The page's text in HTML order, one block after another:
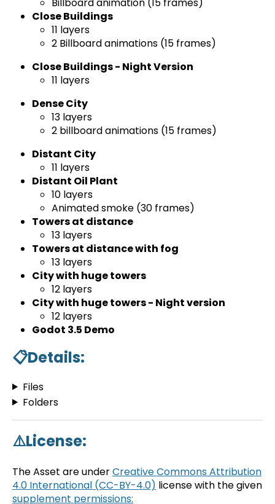
Close Buildings
11 layers
2 Billboard animations (15 frames)
Close Buildings - Night Version
11 layers
Dense City
13 layers
2 billboard animations (15 frames)
Distant City
11 layers
Distant Oil Plant
10 layers
Animated smoke (30 frames)
Towers at distance
13 layers
Towers at distance with fog
13 layers
City with huge towers
12 layers
City with huge towers - Night version
12 layers
Godot 3.5 Demo
📋Details:
Files
Folders
⚠️License:
The Asset are underCreative Commons Attribution
4.0 International (CC-BY-4.0) license with the given
supplement permissions: